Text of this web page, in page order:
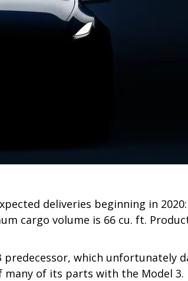
deliveries beginning in
cargo volume is 66 cu. ft.
predecessor, which unfortunately
of its parts with the Model